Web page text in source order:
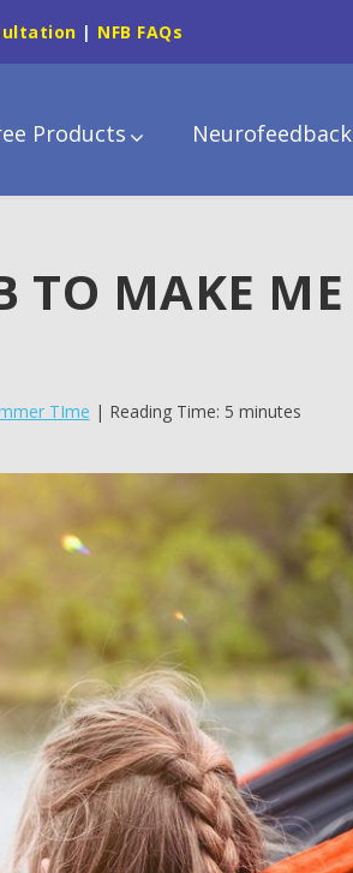
| NFB FAQs
Products Neurofeedback
TO MAKE ME
TIme | Reading Time: 5 minutes